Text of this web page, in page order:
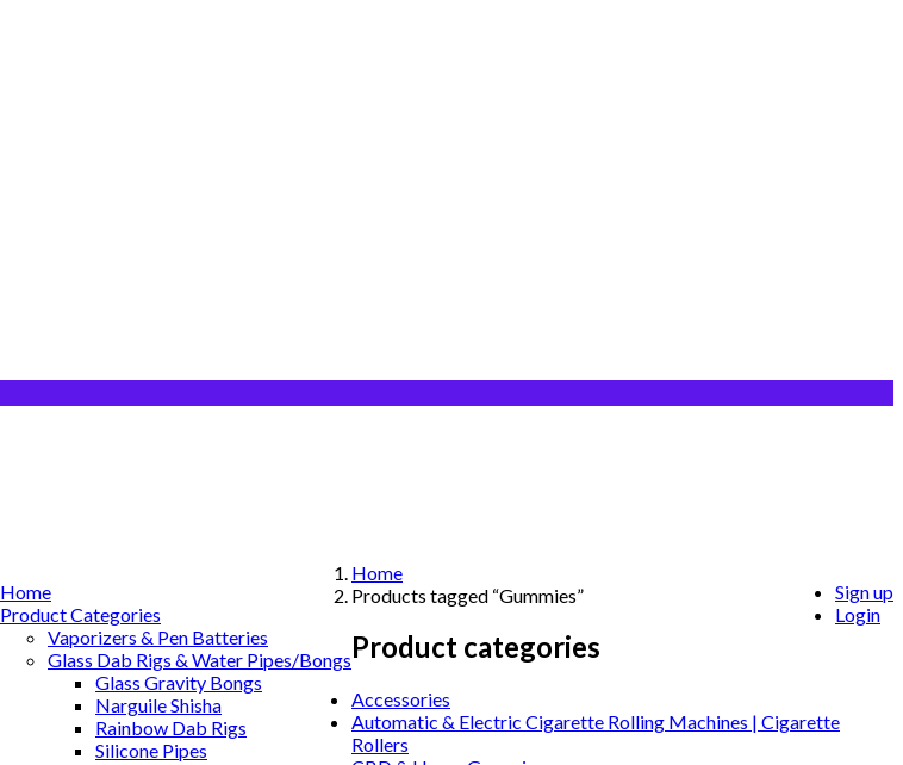
Sign up
Login
Home
Product Categories
Vaporizers & Pen Batteries
Glass Dab Rigs & Water Pipes/Bongs
Glass Gravity Bongs
Narguile Shisha
Rainbow Dab Rigs
Silicone Pipes
Home
Products tagged “Gummies”
Product categories
Accessories
Automatic & Electric Cigarette Rolling Machines | Cigarette
Rollers